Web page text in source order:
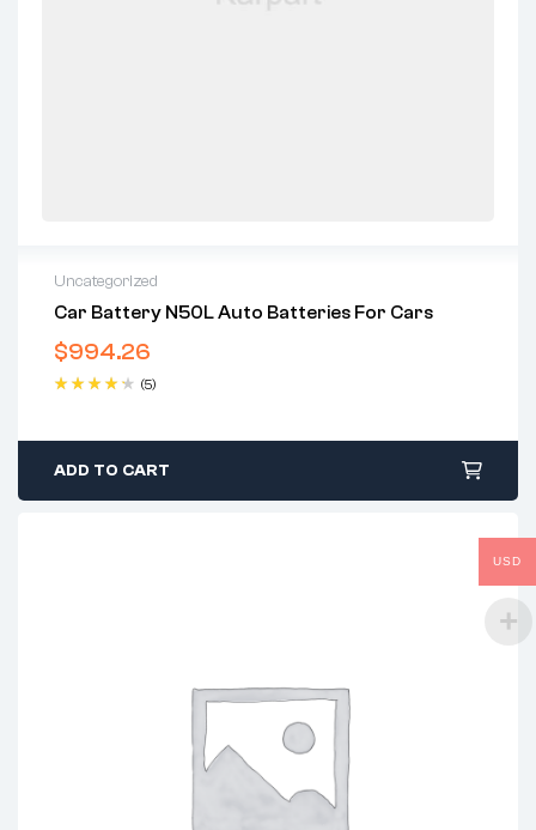
Uncategorized
Car Battery N50L Auto Batteries For Cars
$994.26
(5)
ADD TO CART
USD